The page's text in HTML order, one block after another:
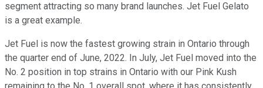
segment attracting so many brand launches. Jet Fuel Gelato
is a great example.
Jet Fuel is now the fastest growing strain in Ontario through
the quarter end of June, 2022. In July, Jet Fuel moved into the
No. 2 position in top strains in Ontario with our Pink Kush